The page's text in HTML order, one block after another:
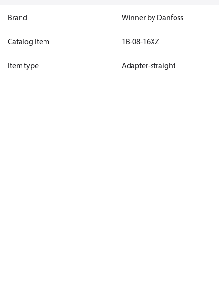
Brand Winner by Danfoss
Catalog Item 1B-08-16XZ
Item type Adapter-straight